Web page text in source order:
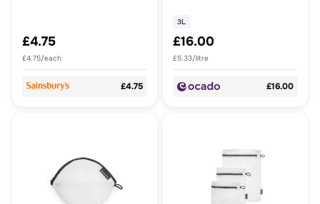
£4.75
£4.75/each
£4.75
3L
£16.00
£5.33/litre
£16.00